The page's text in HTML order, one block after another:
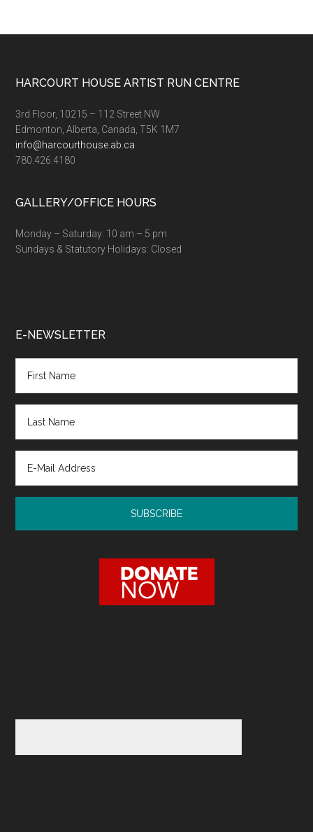
Footer
HARCOURT HOUSE ARTIST RUN CENTRE
3rd Floor, 10215 – 112 Street NW
Edmonton, Alberta, Canada, T5K 1M7
info@harcourthouse.ab.ca
780.426.4180
GALLERY/OFFICE HOURS
Monday – Saturday: 10 am – 5 pm
Sundays & Statutory Holidays: Closed
E-NEWSLETTER